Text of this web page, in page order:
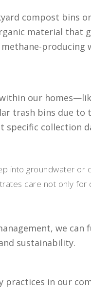
compost bins
material that
producing
our
trash bins due
collection
into groundwater or
care not only
we can
sustainability.
in our